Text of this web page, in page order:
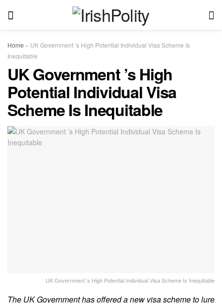
Home » UK Government ’s High Potential Individual Visa Scheme Is
Inequitable
UK Government ’s High
Potential Individual Visa
Scheme Is Inequitable
UK Government ’s High Potential Individual Visa Scheme Is Inequitable
The UK Government has offered a new visa scheme to lure